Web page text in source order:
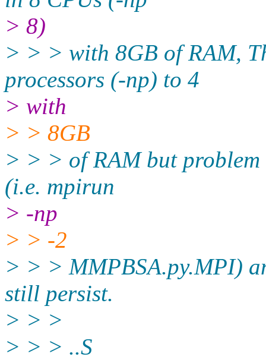
> 8)
> > > with 8GB of RAM,
processors (-np) to 4
> with
> > 8GB
> > > of RAM but
(i.e. mpirun
> -np
> > -2
> > > MMPBSA.py.MPI)
still persist.
> > >
> > > ..S